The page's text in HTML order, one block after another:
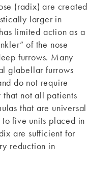
(radix) are created
larger in
limited action as a
of the nose
furrows. Many
glabellar furrows
do not require
that not all patients
that are universal
to five units placed in
are sufficient for
reduction in